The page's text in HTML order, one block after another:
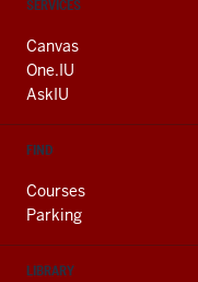
CONTACT,
AND
ADDITIONAL
LINKS
SERVICES
Canvas
One.IU
AskIU
FIND
Courses
Parking
LIBRARY